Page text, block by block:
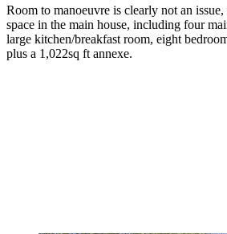
Room to manoeuvre is clearly not an
space in the main house, including four
large kitchen/breakfast room, eight
plus a 1,022sq ft annexe.